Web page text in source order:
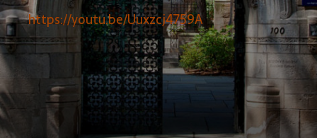
https://youtu.be/Uuxzcj4759A